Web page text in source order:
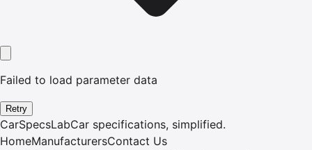
Failed to load parameter data
Retry
CarSpecsLabCar specifications, simplified.
HomeManufacturersContact Us